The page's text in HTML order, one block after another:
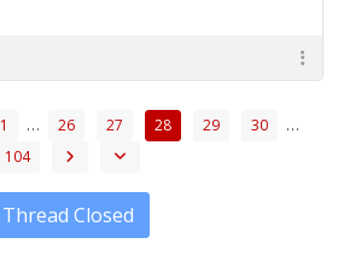
1 … 26 27 28 29 30 …
104
Thread Closed